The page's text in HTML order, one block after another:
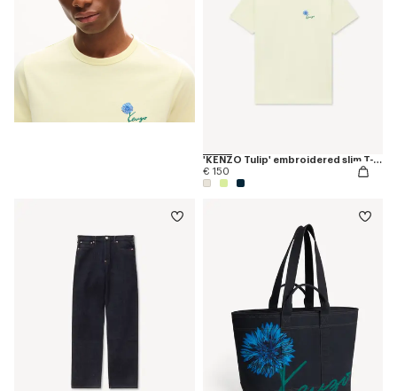
'KENZO Tulip' embroidered slim T-shirt in cotton
€ 150